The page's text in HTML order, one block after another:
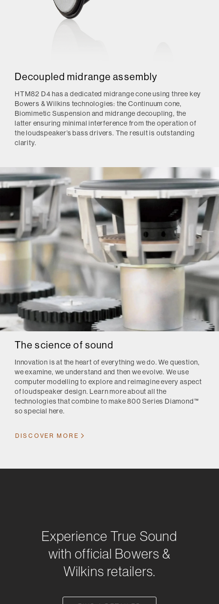
Decoupled midrange assembly
HTM82 D4 has a dedicated midrange cone using three key
Bowers & Wilkins technologies: the Continuum cone,
Biomimetic Suspension and midrange decoupling, the
latter ensuring minimal interference from the operation of
the loudspeaker’s bass drivers. The result is outstanding
clarity.
The science of sound
Innovation is at the heart of everything we do. We question,
we examine, we understand and then we evolve. We use
computer modelling to explore and reimagine every aspect
of loudspeaker design. Learn more about all the
technologies that combine to make 800 Series Diamond™
so special here.
DISCOVER MORE
Experience True Sound
with official Bowers &
Wilkins retailers.